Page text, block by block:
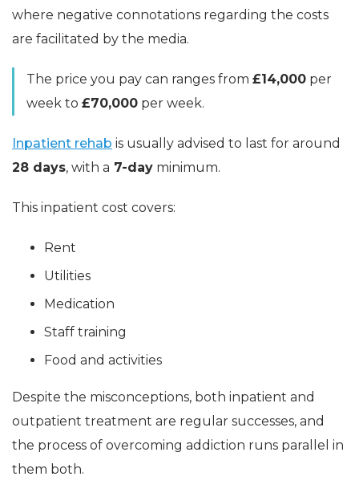
where negative connotations regarding the costs
are facilitated by the media.
The price you pay can ranges from £14,000 per
week to £70,000 per week.
Inpatient rehab is usually advised to last for around
28 days, with a 7-day minimum.
This inpatient cost covers:
Rent
Utilities
Medication
Staff training
Food and activities
Despite the misconceptions, both inpatient and
outpatient treatment are regular successes, and
the process of overcoming addiction runs parallel in
them both.